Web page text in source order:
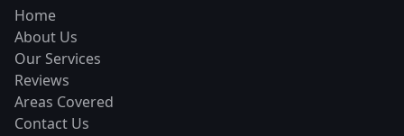
Home
About Us
Our Services
Reviews
Areas Covered
Contact Us